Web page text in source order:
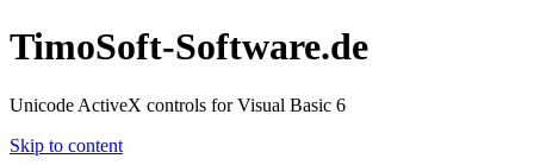
TimoSoft-Software.de
Unicode ActiveX controls for Visual Basic 6
Skip to content